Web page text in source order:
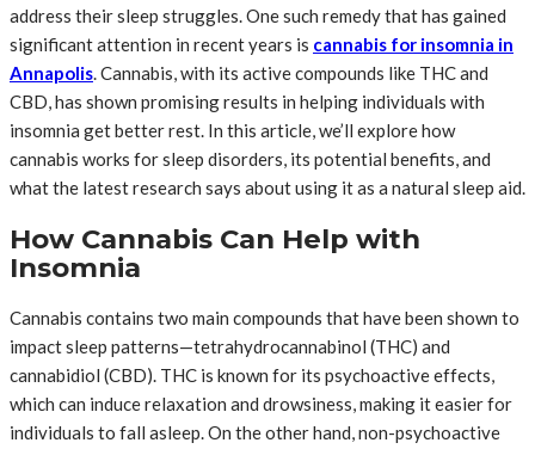
address their sleep struggles. One such remedy that has gained
significant attention in recent years is cannabis for insomnia in
Annapolis. Cannabis, with its active compounds like THC and
CBD, has shown promising results in helping individuals with
insomnia get better rest. In this article, we’ll explore how
cannabis works for sleep disorders, its potential benefits, and
what the latest research says about using it as a natural sleep aid.
How Cannabis Can Help with
Insomnia
Cannabis contains two main compounds that have been shown to
impact sleep patterns—tetrahydrocannabinol (THC) and
cannabidiol (CBD). THC is known for its psychoactive effects,
which can induce relaxation and drowsiness, making it easier for
individuals to fall asleep. On the other hand, non-psychoactive